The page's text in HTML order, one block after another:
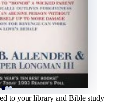
to your library and Bible study